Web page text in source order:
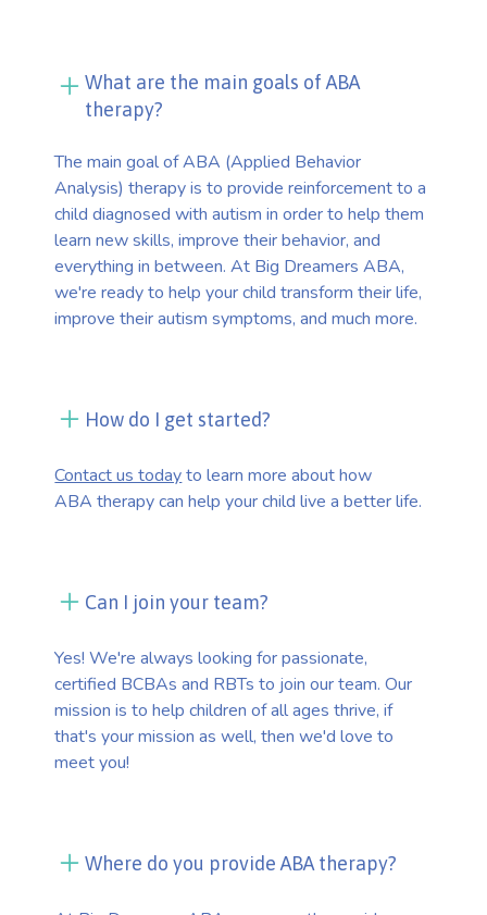
What are the main goals of ABA
therapy?
The main goal of ABA (Applied Behavior
Analysis) therapy is to provide reinforcement to a
child diagnosed with autism in order to help them
learn new skills, improve their behavior, and
everything in between. At Big Dreamers ABA,
we're ready to help your child transform their life,
improve their autism symptoms, and much more.
How do I get started?
Contact us todayto learn more about how
ABA therapy can help your child live a better life.
Can I join your team?
Yes! We're always looking for passionate,
certified BCBAs and RBTs to join our team. Our
mission is to help children of all ages thrive, if
that's your mission as well, then we'd love to
meet you!
Where do you provide ABA therapy?